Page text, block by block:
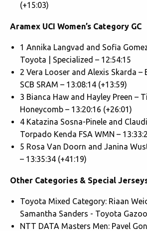
(+15:03)
Aramex UCI Women’s Category GC
1 Annika Langvad and Sofia
Toyota | Specialized – 12:54:15
2 Vera Looser and Alexis Skarda
SCB SRAM – 13:08:14 (+13:59)
3 Bianca Haw and Hayley Preen –
Honeycomb – 13:20:16 (+26:01)
4 Katazina Sosna-Pinele and
Torpado Kenda FSA WMN –
5 Rosa Van Doorn and Janina
– 13:35:34 (+41:19)
Other Categories & Special
Toyota Mixed Category: Riaan
Samantha Sanders - Toyota
NTT DATA Masters Men: Pavel